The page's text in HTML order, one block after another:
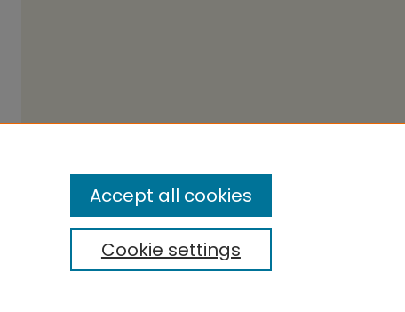
Cookie settings
Accept all cookies